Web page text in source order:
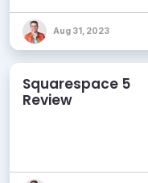
Aug 31, 2023
Squarespace 5
Review